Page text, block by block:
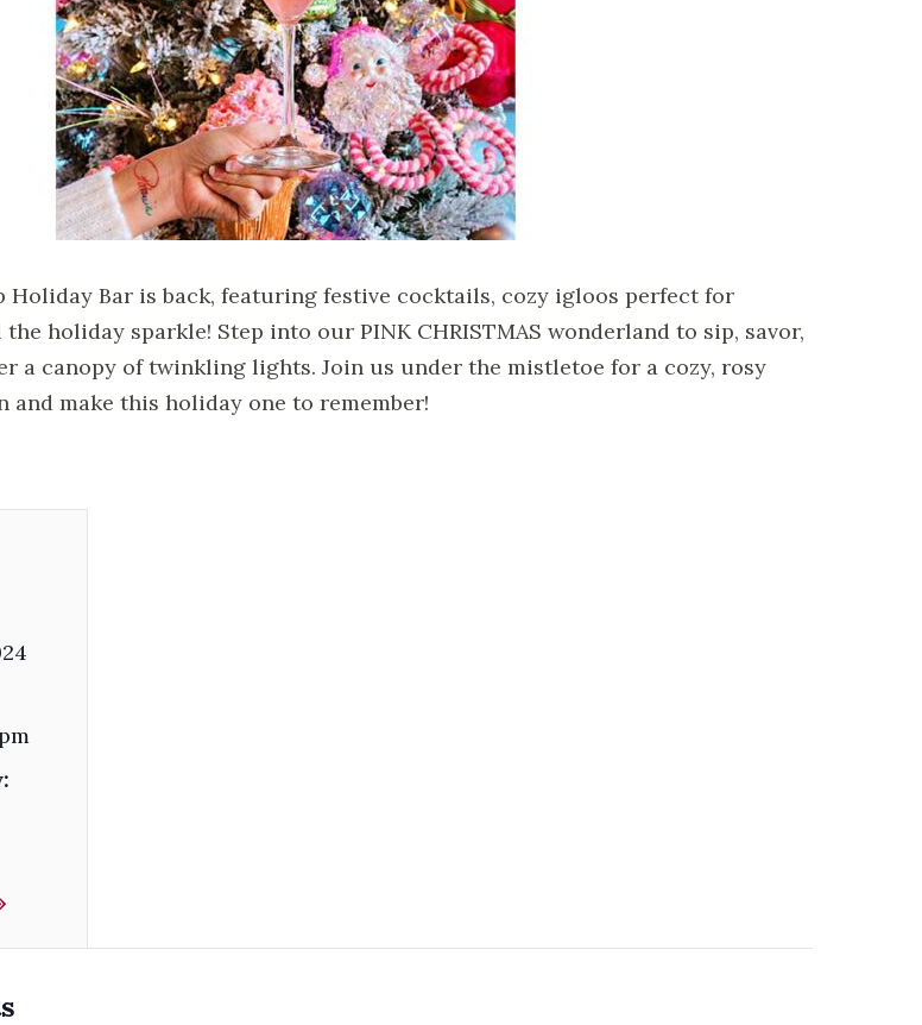
Holiday Bar is back, featuring festive cocktails, cozy igloos perfect for
holiday sparkle! Step into our PINK CHRISTMAS wonderland to sip, savor,
a canopy of twinkling lights. Join us under the mistletoe for a cozy, rosy
and make this holiday one to remember!